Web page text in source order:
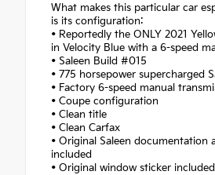
What makes this particular car
is its configuration:
• Reportedly the ONLY 2021
in Velocity Blue with a 6-speed
• Saleen Build #015
• 775 horsepower supercharged
• Factory 6-speed manual
• Coupe configuration
• Clean title
• Clean Carfax
• Original Saleen documentation
included
• Original window sticker included